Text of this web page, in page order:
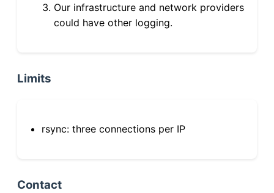
Our infrastructure and network providers
could have other logging.
Limits
rsync: three connections per IP
Contact